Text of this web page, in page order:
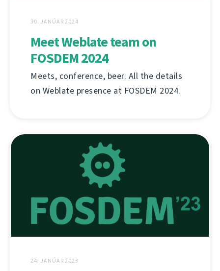
30. JANÚAR 2024
Meet Weblate team on
FOSDEM 2024
Meets, conference, beer. All the details
on Weblate presence at FOSDEM 2024.
24. JANÚAR 2023